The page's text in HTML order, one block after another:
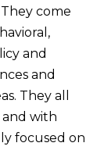
come
and
and
They all
with
focused on